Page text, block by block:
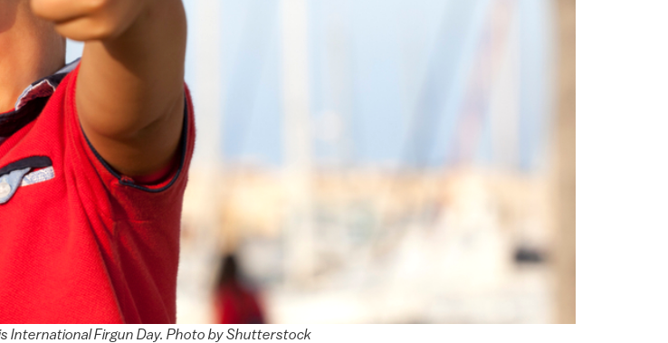
International Firgun Day. Photo by Shutterstock